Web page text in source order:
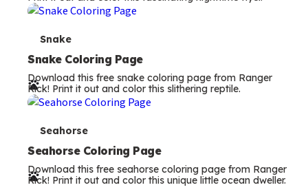
m
T
e
r
m
Snake
Snake Coloring Page
Download this free snake coloring page from Ranger
Rick! Print it out and color this slithering reptile.
T
e
r
Seahorse
Seahorse Coloring Page
Download this free seahorse coloring page from Ranger
Rick! Print it out and color this unique little ocean dweller.